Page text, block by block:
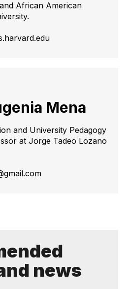
African American
Mena
and University Pedagogy
at Jorge Tadeo Lozano
news